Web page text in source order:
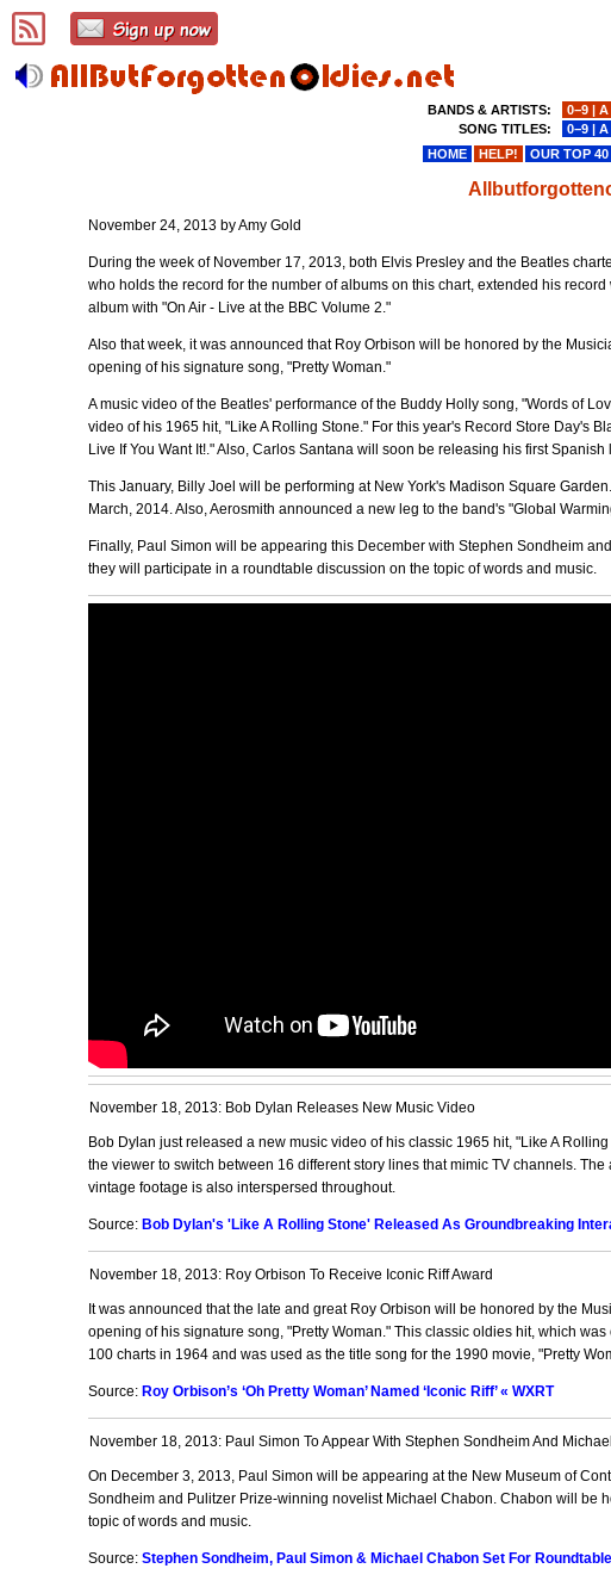
November 24, 2013 by Amy Gold
During the week of November 17, 2013, both Elvis Presley and the Beatles
who holds the record for the number of albums on this chart, extended his
album with "On Air - Live at the BBC Volume 2."
Also that week, it was announced that Roy Orbison will be honored by the
opening of his signature song, "Pretty Woman."
A music video of the Beatles' performance of the Buddy Holly song, "Words of
video of his 1965 hit, "Like A Rolling Stone." For this year's Record Store Day's
Live If You Want It!." Also, Carlos Santana will soon be releasing his first
This January, Billy Joel will be performing at New York's Madison Square
March, 2014. Also, Aerosmith announced a new leg to the band's "Global
Finally, Paul Simon will be appearing this December with Stephen Sondheim
they will participate in a roundtable discussion on the topic of words and music.
November 18, 2013: Bob Dylan Releases New Music Video
Bob Dylan just released a new music video of his classic 1965 hit, "Like A
the viewer to switch between 16 different story lines that mimic TV channels.
vintage footage is also interspersed throughout.
Source: Bob Dylan's 'Like A Rolling Stone' Released As Groundbreaking
November 18, 2013: Roy Orbison To Receive Iconic Riff Award
It was announced that the late and great Roy Orbison will be honored by the
opening of his signature song, "Pretty Woman." This classic oldies hit, which
100 charts in 1964 and was used as the title song for the 1990 movie, "Pretty
Source: Roy Orbison’s ‘Oh Pretty Woman’ Named ‘Iconic Riff’ « WXRT
November 18, 2013: Paul Simon To Appear With Stephen Sondheim And
On December 3, 2013, Paul Simon will be appearing at the New Museum of
Sondheim and Pulitzer Prize-winning novelist Michael Chabon. Chabon will be
topic of words and music.
Source:Stephen Sondheim, Paul Simon & Michael Chabon Set For Roundtable
BANDS & ARTISTS:
SONG TITLES:
0−9 |A
0−9 |A
HOME
HELP! OUR TOP 40